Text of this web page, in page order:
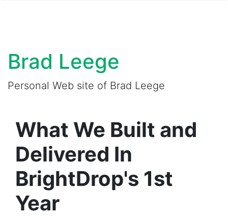
Brad Leege
Personal Web site of Brad Leege
What We Built and
Delivered In
BrightDrop's 1st
Year